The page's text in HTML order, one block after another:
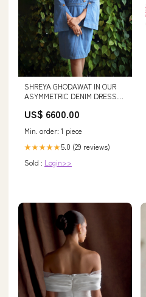
SHREYA GHODAWAT IN OUR
ASYMMETRIC DENIM DRESS
US$ 6600.00
Min. order: 1 piece
★★★★★5.0 (29 reviews)
Sold : Login>>